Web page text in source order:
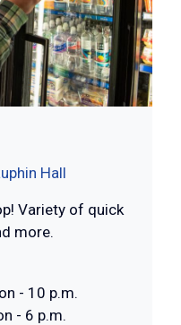
Hall
Variety of quick
more.
- 10 p.m.
- 6 p.m.